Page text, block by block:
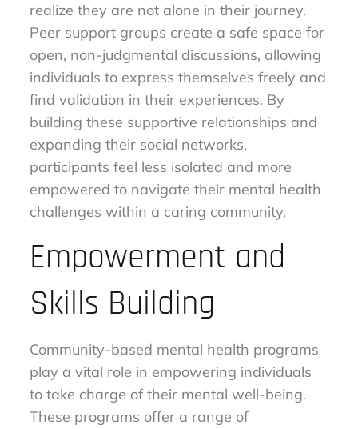
realize they are not alone in their journey.
Peer support groups create a safe space for
open, non-judgmental discussions, allowing
individuals to express themselves freely and
find validation in their experiences. By
building these supportive relationships and
expanding their social networks,
participants feel less isolated and more
empowered to navigate their mental health
challenges within a caring community.
Empowerment and
Skills Building
Community-based mental health programs
play a vital role in empowering individuals
to take charge of their mental well-being.
These programs offer a range of